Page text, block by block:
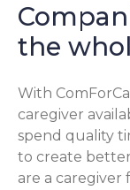
the
With
caregiver
spend quality
to create
are a caregiver